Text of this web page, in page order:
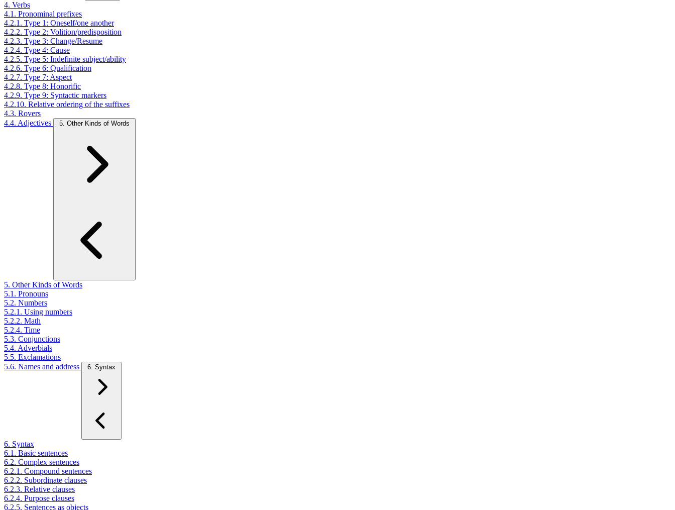
4. Verbs
4.1. Pronominal prefixes
4.2.1. Type 1: Oneself/one another
4.2.2. Type 2: Volition/predisposition
4.2.3. Type 3: Change/Resume
4.2.4. Type 4: Cause
4.2.5. Type 5: Indefinite subject/ability
4.2.6. Type 6: Qualification
4.2.7. Type 7: Aspect
4.2.8. Type 8: Honorific
4.2.9. Type 9: Syntactic markers
4.2.10. Relative ordering of the suffixes
4.3. Rovers
4.4. Adjectives
5. Other Kinds of Words
5. Other Kinds of Words
5.1. Pronouns
5.2. Numbers
5.2.1. Using numbers
5.2.2. Math
5.2.4. Time
5.3. Conjunctions
5.4. Adverbials
5.5. Exclamations
5.6. Names and address
6. Syntax
6. Syntax
6.1. Basic sentences
6.2. Complex sentences
6.2.1. Compound sentences
6.2.2. Subordinate clauses
6.2.3. Relative clauses
6.2.4. Purpose clauses
6.2.5. Sentences as objects